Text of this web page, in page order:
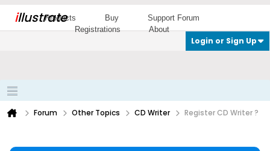
illustrate
Products Buy
Support Forum
Registrations
About
Login or Sign Up
Forum Other Topics CD Writer Register CD Writer ?